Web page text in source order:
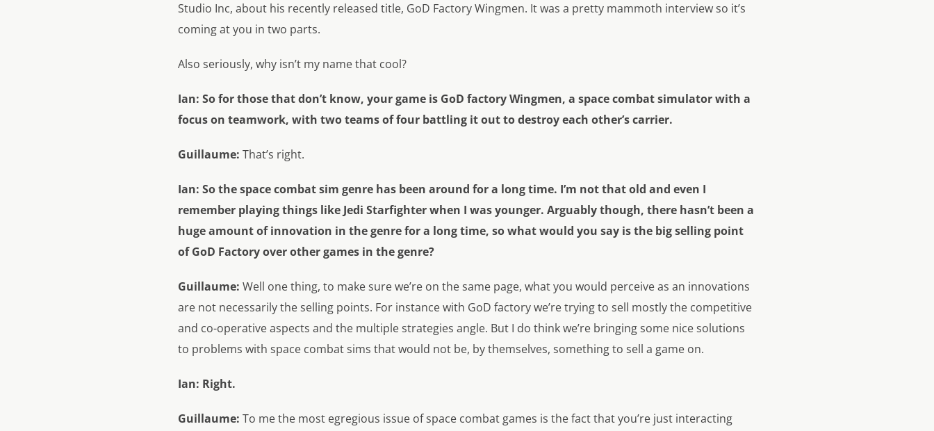
Studio Inc, about his recently released title, GoD Factory Wingmen. It was a pretty mammoth interview so it’s
coming at you in two parts.
Also seriously, why isn’t my name that cool?
Ian: So for those that don’t know, your game is GoD factory Wingmen, a space combat simulator with a
focus on teamwork, with two teams of four battling it out to destroy each other’s carrier.
Guillaume: That’s right.
Ian: So the space combat sim genre has been around for a long time. I’m not that old and even I
remember playing things like Jedi Starfighter when I was younger. Arguably though, there hasn’t been a
huge amount of innovation in the genre for a long time, so what would you say is the big selling point
of GoD Factory over other games in the genre?
Guillaume: Well one thing, to make sure we’re on the same page, what you would perceive as an innovations
are not necessarily the selling points. For instance with GoD factory we’re trying to sell mostly the competitive
and co-operative aspects and the multiple strategies angle. But I do think we’re bringing some nice solutions
to problems with space combat sims that would not be, by themselves, something to sell a game on.
Ian: Right.
Guillaume: To me the most egregious issue of space combat games is the fact that you’re just interacting